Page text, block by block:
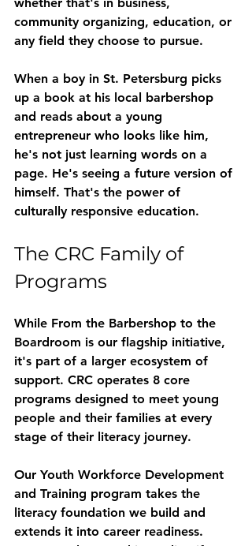
community organizing, education, or
any field they choose to pursue.
When a boy in St. Petersburg picks
up a book at his local barbershop
and reads about a young
entrepreneur who looks like him,
he's not just learning words on a
page. He's seeing a future version of
himself. That's the power of
culturally responsive education.
The CRC Family of
Programs
While From the Barbershop to the
Boardroom is our flagship initiative,
it's part of a larger ecosystem of
support. CRC operates 8 core
programs designed to meet young
people and their families at every
stage of their literacy journey.
Our Youth Workforce Development
and Training program takes the
literacy foundation we build and
extends it into career readiness.